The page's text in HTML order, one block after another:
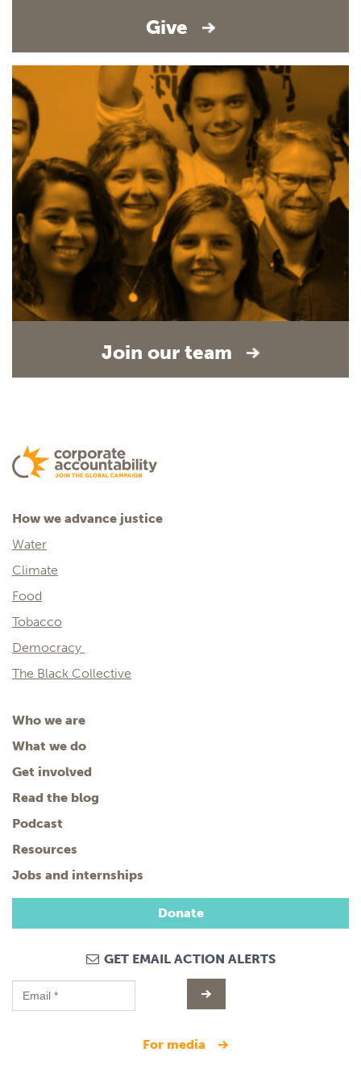
Give
Join our team
How we advance justice
Water
Climate
Food
Tobacco
Democracy
The Black Collective
Who we are
What we do
Get involved
Read the blog
Podcast
Resources
Jobs and internships
Donate
GET EMAIL ACTION ALERTS
for media